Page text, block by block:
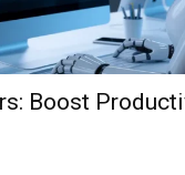
Boost